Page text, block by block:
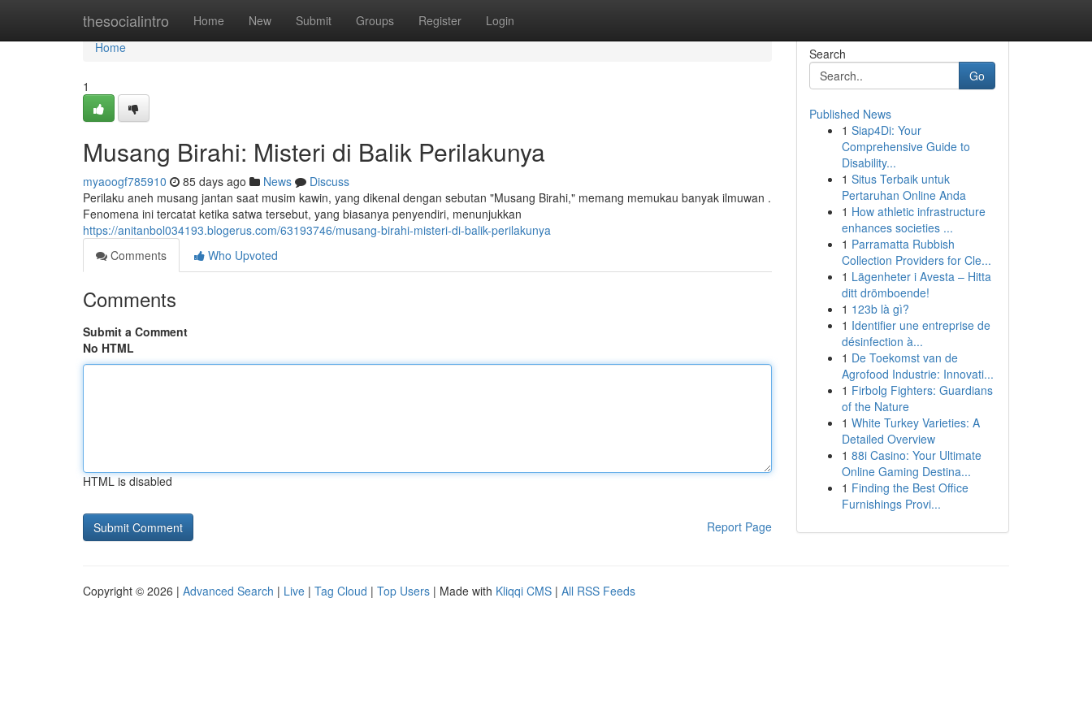
thesocialintro Home New Submit Groups Register Login
Home
Home
1
Musang Birahi: Misteri di Balik Perilakunya
myaoogf785910 85 days ago News
Discuss
Perilaku aneh musang jantan saat musim kawin, yang dikenal dengan sebutan "Musang Birahi," memang memukau banyak ilmuwan .
Fenomena ini tercatat ketika satwa tersebut, yang biasanya penyendiri, menunjukkan
https://anitanbol034193.blogerus.com/63193746/musang-birahi-misteri-di-balik-perilakunya
Comments
Who Upvoted
Comments
Submit a Comment
No HTML
HTML is disabled
Report Page
Search
Go
Published News
1 Siap4Di: Your
Comprehensive Guide to
Disability...
1 Situs Terbaik untuk
Pertaruhan Online Anda
1 How athletic infrastructure
enhances societies ...
1 Parramatta Rubbish
Collection Providers for Cle...
1 Lägenheter i Avesta – Hitta
ditt drömboende!
1 123b là gì?
1 Identifier une entreprise de
désinfection à...
1 De Toekomst van de
Agrofood Industrie: Innovati...
1 Firbolg Fighters: Guardians
of the Nature
1 White Turkey Varieties: A
Detailed Overview
1 88i Casino: Your Ultimate
Online Gaming Destina...
1 Finding the Best Office
Furnishings Provi...
Copyright © 2026 | Advanced Search | Live | Tag Cloud | Top Users | Made with Kliqqi CMS | All RSS Feeds